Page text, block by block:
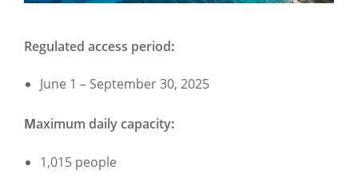
Regulated access period:
June 1 – September 30, 2025
Maximum daily capacity:
1,015 people